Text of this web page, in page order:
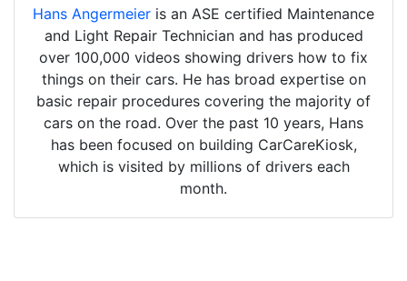
Hans Angermeier is an ASE certified Maintenance
and Light Repair Technician and has produced
over 100,000 videos showing drivers how to fix
things on their cars. He has broad expertise on
basic repair procedures covering the majority of
cars on the road. Over the past 10 years, Hans
has been focused on building CarCareKiosk,
which is visited by millions of drivers each
month.